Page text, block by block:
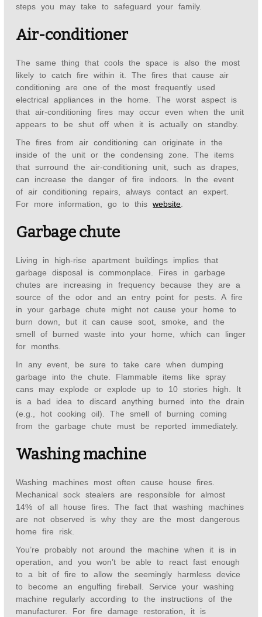
steps you may take to safeguard your family.
Air-conditioner
The same thing that cools the space is also the most
likely to catch fire within it. The fires that cause air
conditioning are one of the most frequently used
electrical appliances in the home. The worst aspect is
that air-conditioning fires may occur even when the unit
appears to be shut off when it is actually on standby.
The fires from air conditioning can originate in the
inside of the unit or the condensing zone. The items
that surround the air-conditioning unit, such as drapes,
can increase the danger of fire indoors. In the event
of air conditioning repairs, always contact an expert.
For more information, go to thiswebsite
Garbage chute
Living in high-rise apartment buildings implies that
garbage disposal is commonplace. Fires in garbage
chutes are increasing in frequency because they are a
source of the odor and an entry point for pests. A fire
in your garbage chute might not cause your home to
burn down, but it can cause soot, smoke, and the
smell of burned waste into your home, which can linger
for months.
In any event, be sure to take care when dumping
garbage into the chute. Flammable items like spray
cans may explode or explode up to 10 stories high. It
is a bad idea to discard anything burned into the drain
(e.g., hot cooking oil). The smell of burning coming
from the garbage chute must be reported immediately.
Washing machine
Washing machines most often cause house fires.
Mechanical sock stealers are responsible for almost
14% of all house fires. The fact that washing machines
are not observed is why they are the most dangerous
home fire risk.
You’re probably not around the machine when it is in
operation, and you won’t be able to react fast enough
to a bit of fire to allow the seemingly harmless device
to become an engulfing fireball. Service your washing
machine regularly according to the instructions of the
manufacturer. For fire damage restoration, it is